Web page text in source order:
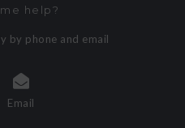
help?
by phone and email
Email